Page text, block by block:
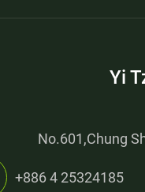
Yi
No.601,Chung
+886 4 25324185